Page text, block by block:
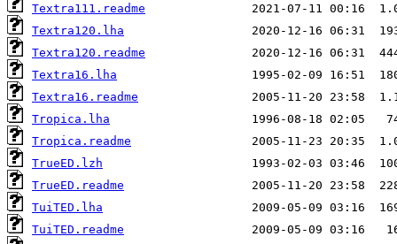
Textra111.readme
Textra120.lha
Textra120.readme
Textra16.lha
Textra16.readme
Tropica.lha
Tropica.readme
TrueED.lzh
TrueED.readme
TuiTED.lha
TuiTED.readme